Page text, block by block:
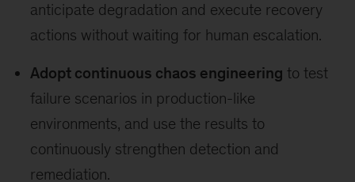
anticipate degradation and execute recovery
actions without waiting for human escalation.
Adopt continuous chaos engineering to test
failure scenarios in production-like
environments, and use the results to
continuously strengthen detection and
remediation.